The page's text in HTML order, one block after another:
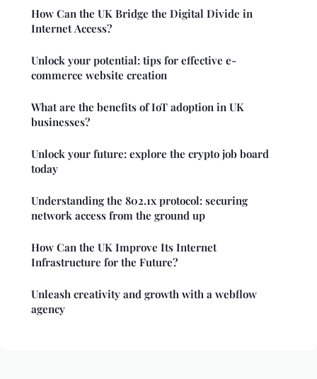
How Can the UK Bridge the Digital Divide in
Internet Access?
Unlock your potential: tips for effective e-
commerce website creation
What are the benefits of IoT adoption in UK
businesses?
Unlock your future: explore the crypto job board
today
Understanding the 802.1x protocol: securing
network access from the ground up
How Can the UK Improve Its Internet
Infrastructure for the Future?
Unleash creativity and growth with a webflow
agency